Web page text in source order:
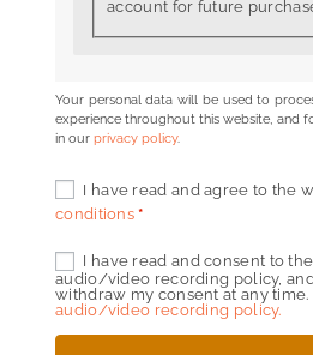
account for future
Your personal data will be used to
experience throughout this website, and
in our privacy policy.
I have read and agree to the
conditions *
I have read and consent to
audio/video recording policy,
withdraw my consent at any time.
audio/video recording policy.